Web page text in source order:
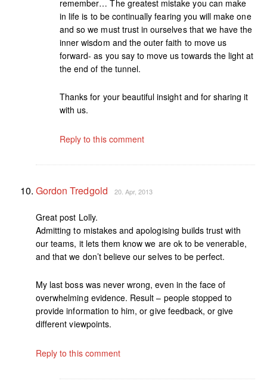
remember… The greatest mistake you can make
in life is to be continually fearing you will make one
and so we must trust in ourselves that we have the
inner wisdom and the outer faith to move us
forward- as you say to move us towards the light at
the end of the tunnel.
Thanks for your beautiful insight and for sharing it
with us.
Reply to this comment
Gordon Tredgold 20. Apr, 2013
Great post Lolly.
Admitting to mistakes and apologising builds trust with
our teams, it lets them know we are ok to be venerable,
and that we don’t believe our selves to be perfect.
My last boss was never wrong, even in the face of
overwhelming evidence. Result – people stopped to
provide information to him, or give feedback, or give
different viewpoints.
Reply to this comment